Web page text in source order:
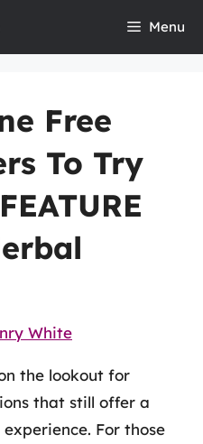
Menu
Free
To Try
White
the lookout for
that still offer a
For those